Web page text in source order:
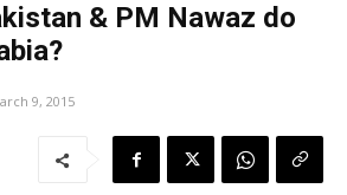
& PM Nawaz do
9, 2015